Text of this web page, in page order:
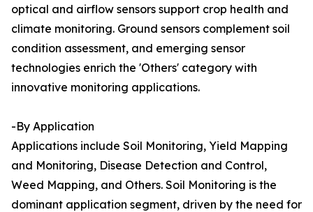
optical and airflow sensors support crop health and
climate monitoring. Ground sensors complement soil
condition assessment, and emerging sensor
technologies enrich the 'Others' category with
innovative monitoring applications.
-By Application
Applications include Soil Monitoring, Yield Mapping
and Monitoring, Disease Detection and Control,
Weed Mapping, and Others. Soil Monitoring is the
dominant application segment, driven by the need for